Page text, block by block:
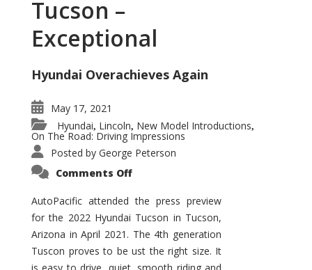
Tucson –
Exceptional
Hyundai Overachieves Again
May 17, 2021
Hyundai, Lincoln, New Model Introductions,
On The Road: Driving Impressions
Posted by George Peterson
Comments Offon
Tucson
–
Exceptional
AutoPacific attended the press preview
for the 2022 Hyundai Tucson in Tucson,
Arizona in April 2021. The 4th generation
Tuscon proves to be ust the right size. It